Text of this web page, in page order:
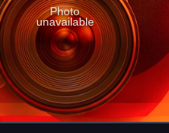
Photo
unavailable